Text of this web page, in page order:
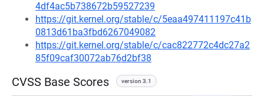
4df4ac5b738672b59527239
https://git.kernel.org/stable/c/5eaa497411197c41b
0813d61ba3fbd6267049082
https://git.kernel.org/stable/c/cac822772c4dc27a2
85f09caf30072ab76d2bf38
CVSS Base Scores version 3.1